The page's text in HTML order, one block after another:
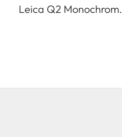
Leica Q2 Monochrom.